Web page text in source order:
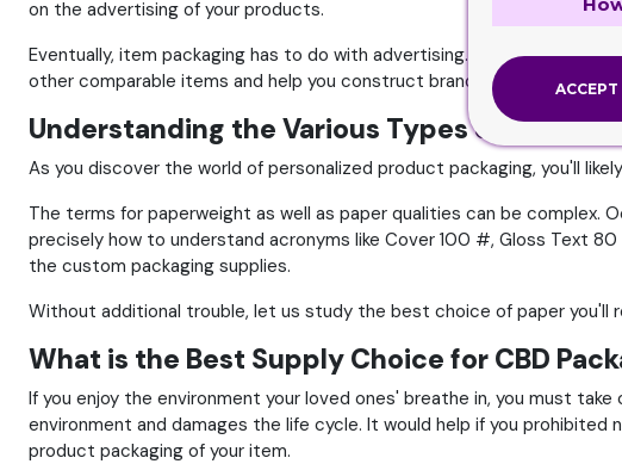
on the advertising of your products.
Eventually, item packaging has to do with advertising. The method
other comparable items and help you construct brand name
Understanding the Various Types of Paper
As you discover the world of personalized product packaging, you'll
The terms for paperweight as well as paper qualities can be complex.
precisely how to understand acronyms like Cover 100 #, Gloss Text
the custom packaging supplies.
Without additional trouble, let us study the best choice of paper you'll
What is the Best Supply Choice for CBD
If you enjoy the environment your loved ones' breathe in, you must
environment and damages the life cycle. It would help if you
product packaging of your item.
ACCEPT